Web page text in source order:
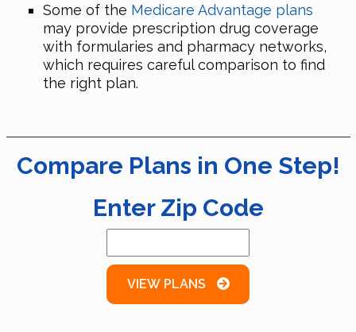
Some of the Medicare Advantage plans
may provide prescription drug coverage
with formularies and pharmacy networks,
which requires careful comparison to find
the right plan.
Compare Plans in One Step!
Enter Zip Code
VIEW PLANS